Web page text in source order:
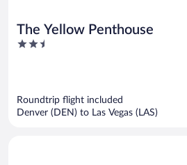
The Yellow Penthouse
2.5
Roundtrip flight included
Denver (DEN) to Las Vegas (LAS)